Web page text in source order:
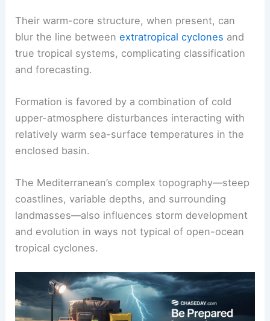
Their warm-core structure, when present, can
blur the line betweenextratropical cyclones and
true tropical systems, complicating classification
and forecasting.
Formation is favored by a combination of cold
upper-atmosphere disturbances interacting with
relatively warm sea-surface temperatures in the
enclosed basin.
The Mediterranean’s complex topography—steep
coastlines, variable depths, and surrounding
landmasses—also influences storm development
and evolution in ways not typical of open-ocean
tropical cyclones.